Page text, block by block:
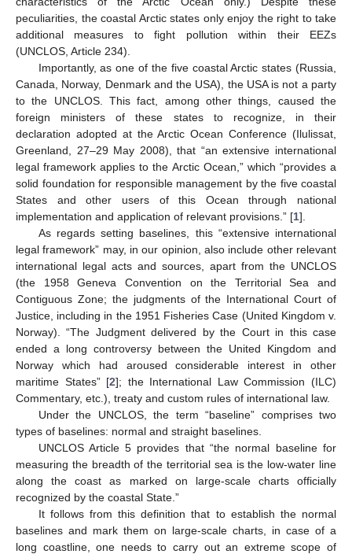
peculiarities, the coastal Arctic states only enjoy the right to take
additional measures to fight pollution within their EEZs
(UNCLOS, Article 234).
Importantly, as one of the five coastal Arctic states (Russia,
Canada, Norway, Denmark and the USA), the USA is not a party
to the UNCLOS. This fact, among other things, caused the
foreign ministers of these states to recognize, in their
declaration adopted at the Arctic Ocean Conference (Ilulissat,
Greenland, 27–29 May 2008), that “an extensive international
legal framework applies to the Arctic Ocean,” which “provides a
solid foundation for responsible management by the five coastal
States and other users of this Ocean through national
implementation and application of relevant provisions.” [1].
As regards setting baselines, this “extensive international
legal framework” may, in our opinion, also include other relevant
international legal acts and sources, apart from the UNCLOS
(the 1958 Geneva Convention on the Territorial Sea and
Contiguous Zone; the judgments of the International Court of
Justice, including in the 1951 Fisheries Case (United Kingdom v.
Norway). “The Judgment delivered by the Court in this case
ended a long controversy between the United Kingdom and
Norway which had aroused considerable interest in other
maritime States” [2]; the International Law Commission (ILC)
Commentary, etc.), treaty and custom rules of international law.
Under the UNCLOS, the term “baseline” comprises two
types of baselines: normal and straight baselines.
UNCLOS Article 5 provides that “the normal baseline for
measuring the breadth of the territorial sea is the low-water line
along the coast as marked on large-scale charts officially
recognized by the coastal State.”
It follows from this definition that to establish the normal
baselines and mark them on large-scale charts, in case of a
long coastline, one needs to carry out an extreme scope of